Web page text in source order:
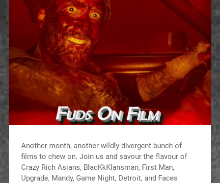
Another month, another wildly divergent bunch of
films to chew on. Join us and savour the flavour of
Crazy Rich Asians, BlacKkKlansman, First Man,
Upgrade, Mandy, Game Night, Detroit, and Faces